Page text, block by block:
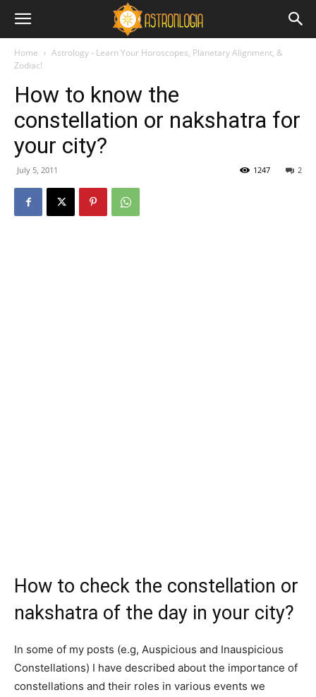
Home
Astrology - Learn Your Horoscopes, Planetary Alignment, &
Zodiac!
How to know the
constellation or nakshatra for
your city?
July 5, 2011 2
1247
How to check the constellation or
nakshatra of the day in your city?
In some of my posts (e.g, Auspicious and Inauspicious
Constellations) I have described about the importance of
constellations and their roles in various events we